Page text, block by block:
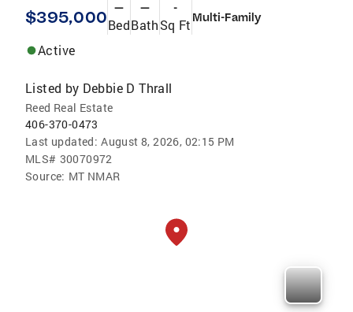
$395,000 —
Bed
—
Bath
-
Sq Ft Multi-Family
Active
Listed by Debbie D Thrall
Reed Real Estate
406-370-0473
Last updated: August 8, 2026, 02:15 PM
MLS# 30070972
Source: MT NMAR